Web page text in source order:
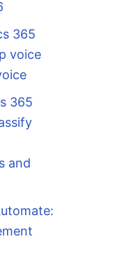
365
voice
365
and